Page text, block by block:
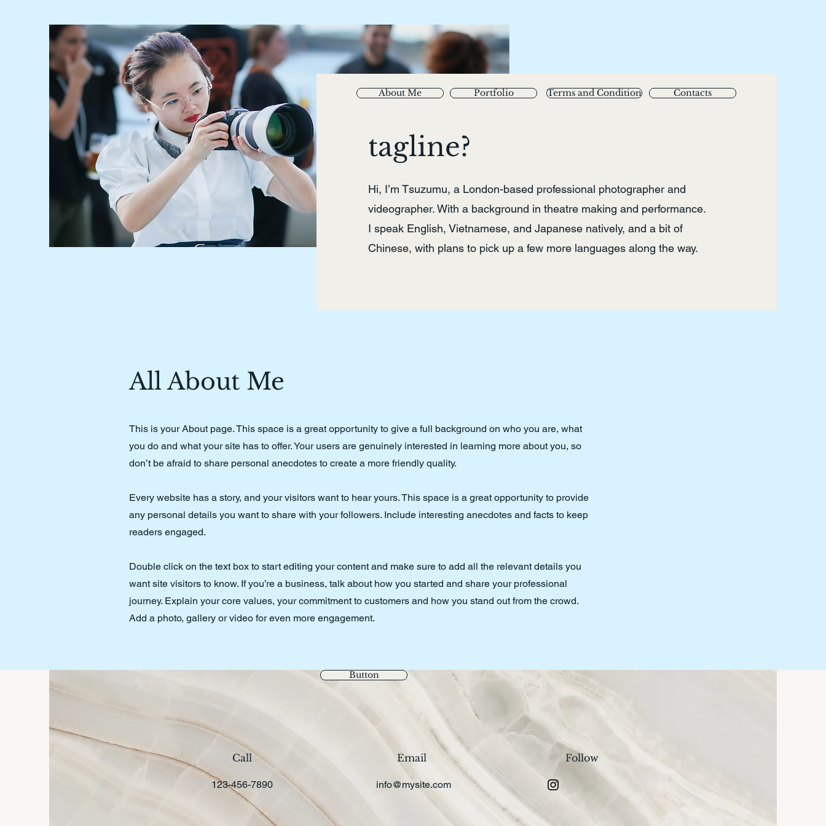
About Me Portfolio Terms and Condition Contacts
tagline?
Hi, I’m Tsuzumu, a London-based professional photographer and
videographer. With a background in theatre making and performance.
I speak English, Vietnamese, and Japanese natively, and a bit of
Chinese, with plans to pick up a few more languages along the way.
All About Me
This is your About page. This space is a great opportunity to give a full background on who you are, what
you do and what your site has to offer. Your users are genuinely interested in learning more about you, so
don’t be afraid to share personal anecdotes to create a more friendly quality.
Every website has a story, and your visitors want to hear yours. This space is a great opportunity to provide
any personal details you want to share with your followers. Include interesting anecdotes and facts to keep
readers engaged.
Double click on the text box to start editing your content and make sure to add all the relevant details you
want site visitors to know. If you’re a business, talk about how you started and share your professional
journey. Explain your core values, your commitment to customers and how you stand out from the crowd.
Add a photo, gallery or video for even more engagement.
Button
Call
123-456-7890
Email
info@mysite.com
Follow